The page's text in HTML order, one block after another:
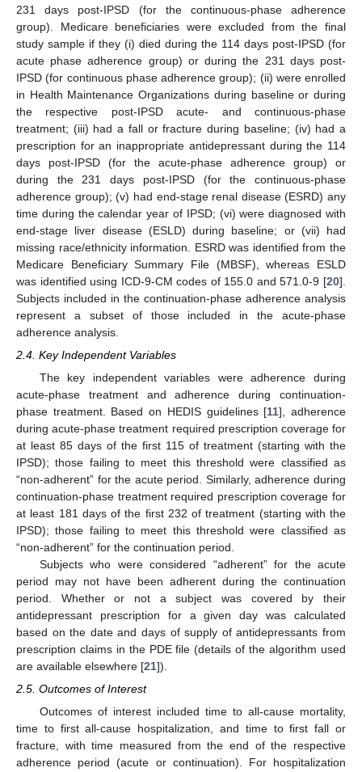
231 days post-IPSD (for the continuous-phase adherence
group). Medicare beneficiaries were excluded from the final
study sample if they (i) died during the 114 days post-IPSD (for
acute phase adherence group) or during the 231 days post-
IPSD (for continuous phase adherence group); (ii) were enrolled
in Health Maintenance Organizations during baseline or during
the respective post-IPSD acute- and continuous-phase
treatment; (iii) had a fall or fracture during baseline; (iv) had a
prescription for an inappropriate antidepressant during the 114
days post-IPSD (for the acute-phase adherence group) or
during the 231 days post-IPSD (for the continuous-phase
adherence group); (v) had end-stage renal disease (ESRD) any
time during the calendar year of IPSD; (vi) were diagnosed with
end-stage liver disease (ESLD) during baseline; or (vii) had
missing race/ethnicity information. ESRD was identified from the
Medicare Beneficiary Summary File (MBSF), whereas ESLD
was identified using ICD-9-CM codes of 155.0 and 571.0-9 [20].
Subjects included in the continuation-phase adherence analysis
represent a subset of those included in the acute-phase
adherence analysis.
2.4. Key Independent Variables
The key independent variables were adherence during
acute-phase treatment and adherence during continuation-
phase treatment. Based on HEDIS guidelines [11], adherence
during acute-phase treatment required prescription coverage for
at least 85 days of the first 115 of treatment (starting with the
IPSD); those failing to meet this threshold were classified as
“non-adherent” for the acute period. Similarly, adherence during
continuation-phase treatment required prescription coverage for
at least 181 days of the first 232 of treatment (starting with the
IPSD); those failing to meet this threshold were classified as
“non-adherent” for the continuation period.
Subjects who were considered “adherent” for the acute
period may not have been adherent during the continuation
period. Whether or not a subject was covered by their
antidepressant prescription for a given day was calculated
based on the date and days of supply of antidepressants from
prescription claims in the PDE file (details of the algorithm used
are available elsewhere [21]).
2.5. Outcomes of Interest
Outcomes of interest included time to all-cause mortality,
time to first all-cause hospitalization, and time to first fall or
fracture, with time measured from the end of the respective
adherence period (acute or continuation). For hospitalization